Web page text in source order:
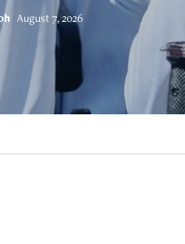
August 7, 2026